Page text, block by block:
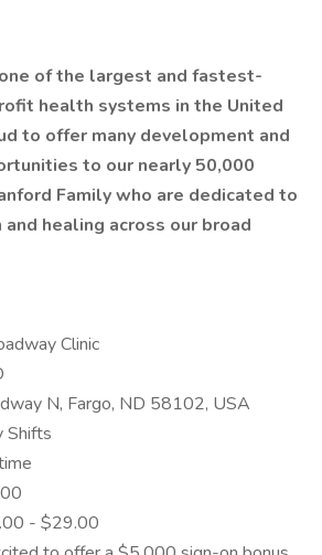
of the largest and fastest-
health systems in the United
to offer many development and
to our nearly 50,000
Family who are dedicated to
healing across our broad
Clinic
N, Fargo, ND 58102, USA
Shifts
- $29.00